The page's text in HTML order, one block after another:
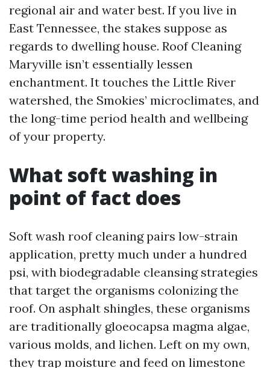
regional air and water best. If you live in
East Tennessee, the stakes suppose as
regards to dwelling house. Roof Cleaning
Maryville isn’t essentially lessen
enchantment. It touches the Little River
watershed, the Smokies’ microclimates, and
the long-time period health and wellbeing
of your property.
What soft washing in
point of fact does
Soft wash roof cleaning pairs low-strain
application, pretty much under a hundred
psi, with biodegradable cleansing strategies
that target the organisms colonizing the
roof. On asphalt shingles, these organisms
are traditionally gloeocapsa magma algae,
various molds, and lichen. Left on my own,
they trap moisture and feed on limestone